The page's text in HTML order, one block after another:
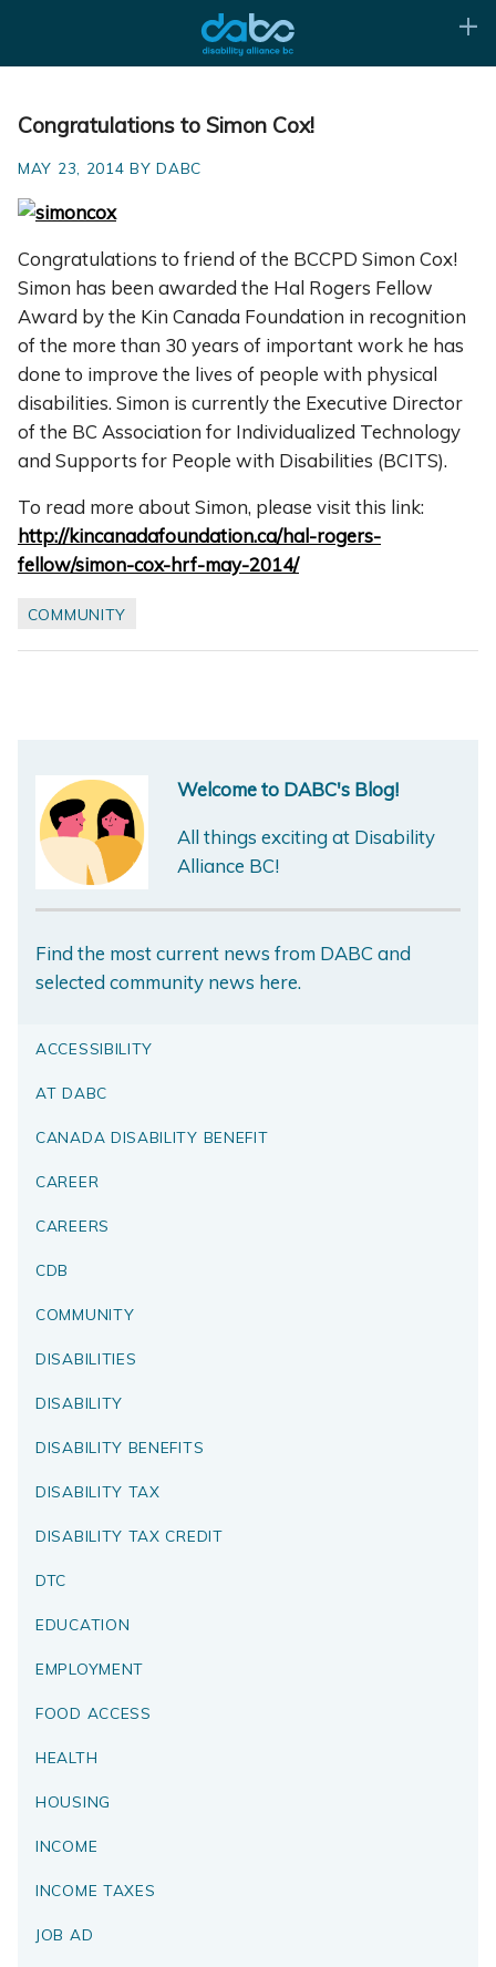
Congratulations to Simon Cox!
MAY 23, 2014 BY DABC
Congratulations to friend of the BCCPD Simon Cox!
Simon has been awarded the Hal Rogers Fellow
Award by the Kin Canada Foundation in recognition
of the more than 30 years of important work he has
done to improve the lives of people with physical
disabilities. Simon is currently the Executive Director
of the BC Association for Individualized Technology
and Supports for People with Disabilities (BCITS).
To read more about Simon, please visit this link:
http://kincanadafoundation.ca/hal-rogers-
fellow/simon-cox-hrf-may-2014/
COMMUNITY
Welcome to DABC's Blog!
All things exciting at Disability
Alliance BC!
Find the most current news from DABC and
selected community news here.
ACCESSIBILITY
AT DABC
CANADA DISABILITY BENEFIT
CAREER
CAREERS
CDB
COMMUNITY
DISABILITIES
DISABILITY
DISABILITY BENEFITS
DISABILITY TAX
DISABILITY TAX CREDIT
DTC
EDUCATION
EMPLOYMENT
FOOD ACCESS
HEALTH
HOUSING
INCOME
INCOME TAXES
JOB AD